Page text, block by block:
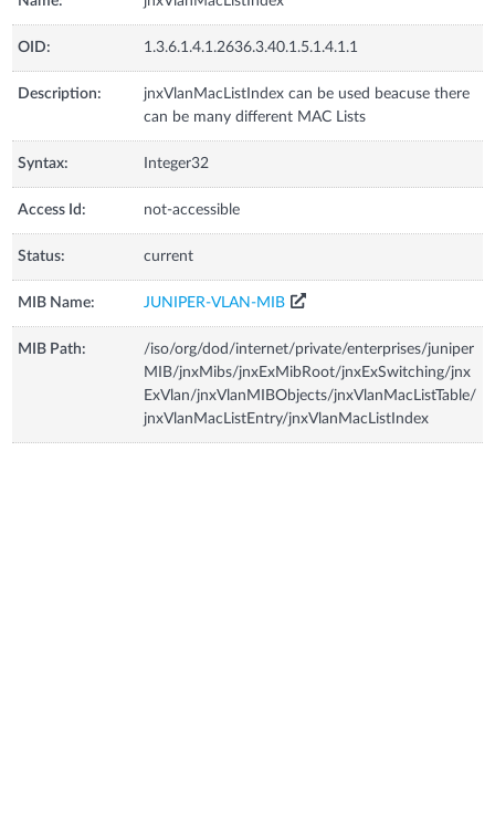
OID: 1.3.6.1.4.1.2636.3.40.1.5.1.4.1.1
Description:
jnxVlanMacListIndex can be used beacuse there
can be many different MAC Lists
Syntax: Integer32
Access Id: not-accessible
Status: current
MIB Name: JUNIPER-VLAN-MIB
MIB Path:
/iso/org/dod/internet/private/enterprises/juniper
MIB/jnxMibs/jnxExMibRoot/jnxExSwitching/jnx
ExVlan/jnxVlanMIBObjects/jnxVlanMacListTable/
jnxVlanMacListEntry/jnxVlanMacListIndex